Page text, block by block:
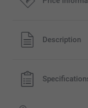
All prices are in
shipping costs.
Description